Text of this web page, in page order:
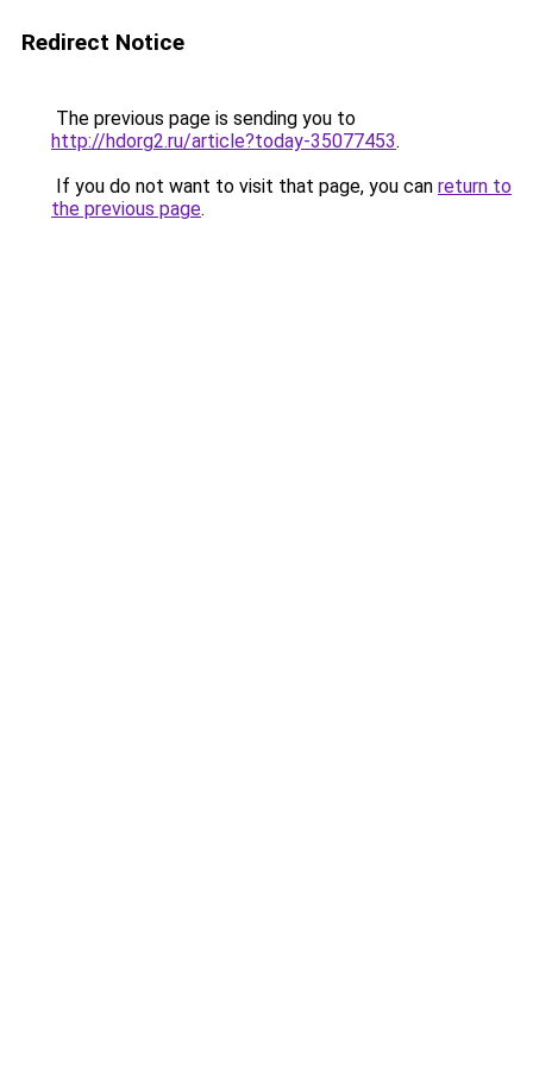
Redirect Notice
The previous page is sending you to
http://hdorg2.ru/article?today-35077453.
If you do not want to visit that page, you can return to
the previous page.